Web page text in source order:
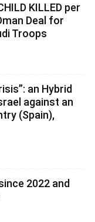
KILLED per
Deal for
Troops
an Hybrid
against an
(Spain),
2022 and